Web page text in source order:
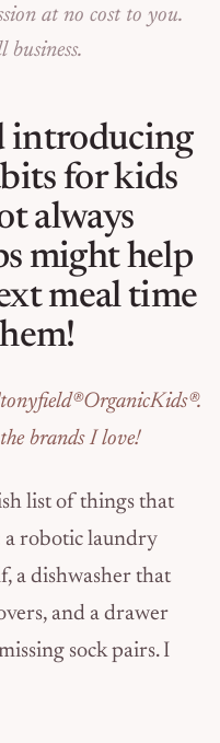
at no cost to you.
introducing
for kids
always
might help
meal time
brands I love!
list of things that
a robotic laundry
a dishwasher that
and a drawer
sock pairs. I